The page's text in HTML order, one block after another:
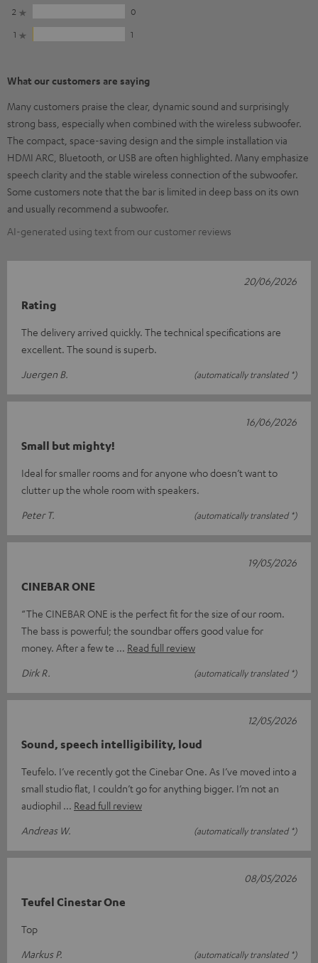
2
0
1
1
What our customers are saying
Many customers praise the clear, dynamic sound and surprisingly
strong bass, especially when combined with the wireless subwoofer.
The compact, space-saving design and the simple installation via
HDMI ARC, Bluetooth, or USB are often highlighted. Many emphasize
speech clarity and the stable wireless connection of the subwoofer.
Some customers note that the bar is limited in deep bass on its own
and usually recommend a subwoofer.
AI-generated using text from our customer reviews
Rating
The delivery arrived quickly. The technical specifications are
excellent. The sound is superb.
Juergen B.
(automatically translated *)
20/06/2026
Small but mighty!
Ideal for smaller rooms and for anyone who doesn’t want to
clutter up the whole room with speakers.
Peter T.
(automatically translated *)
16/06/2026
CINEBAR ONE
“The CINEBAR ONE is the perfect fit for the size of our room.
The bass is powerful; the soundbar offers good value for
money. After a few te
Read full review
Dirk R.
(automatically translated *)
19/05/2026
Sound, speech intelligibility, loud
Teufelo. I’ve recently got the Cinebar One. As I’ve moved into a
small studio flat, I couldn’t go for anything bigger. I’m not an
audiophil
Read full review
Andreas W.
(automatically translated *)
12/05/2026
Teufel Cinestar One
Top
Markus P.
(automatically translated *)
08/05/2026